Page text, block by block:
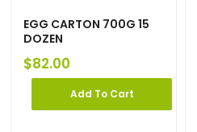
EGG CARTON 700G 15
DOZEN
$82.00
Add To Cart